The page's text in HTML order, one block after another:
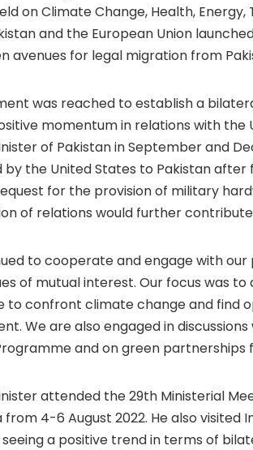
on Climate Change, Health,
and the European Union
avenues for legal migration from
was reached to establish a
momentum in relations with
of Pakistan in September and
the United States to Pakistan
for the provision of military
of relations would further
to cooperate and engage with
of mutual interest. Our focus was
to confront climate change and find
We are also engaged in
and on green
attended the 29th Ministerial
4-6 August 2022. He also visited
a positive trend in terms of